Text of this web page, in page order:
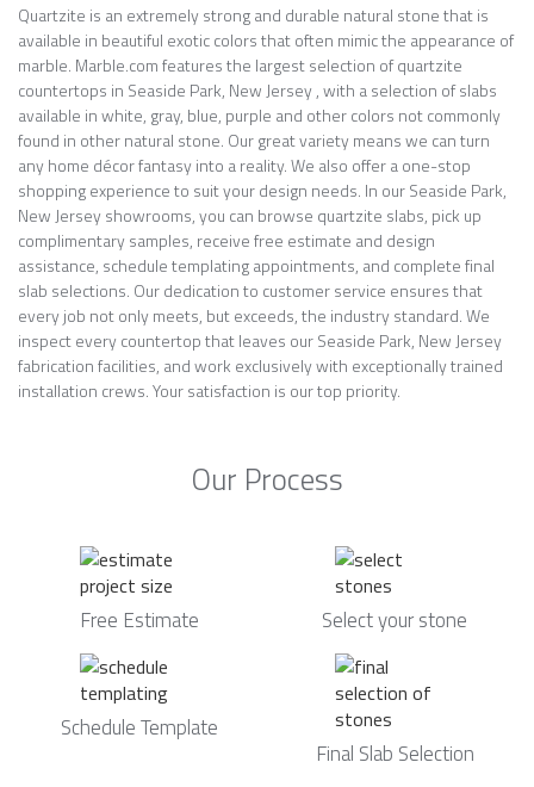
Quartzite is an extremely strong and durable natural stone that is
available in beautiful exotic colors that often mimic the appearance of
marble. Marble.com features the largest selection of quartzite
countertops in Seaside Park, New Jersey , with a selection of slabs
available in white, gray, blue, purple and other colors not commonly
found in other natural stone. Our great variety means we can turn
any home décor fantasy into a reality. We also offer a one-stop
shopping experience to suit your design needs. In our Seaside Park,
New Jersey showrooms, you can browse quartzite slabs, pick up
complimentary samples, receive free estimate and design
assistance, schedule templating appointments, and complete final
slab selections. Our dedication to customer service ensures that
every job not only meets, but exceeds, the industry standard. We
inspect every countertop that leaves our Seaside Park, New Jersey
fabrication facilities, and work exclusively with exceptionally trained
installation crews. Your satisfaction is our top priority.
Our Process
Free Estimate Select your stone
Schedule Template
Final Slab Selection